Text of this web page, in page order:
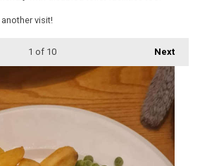
visit!
Next
1 of 10